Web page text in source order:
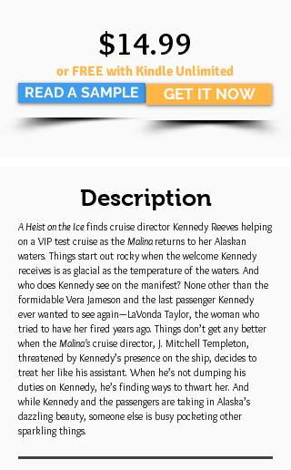
READ A SAMPLE
$14.99
or FREE with Kindle Unlimited
GET IT NOW
Description
A Heist on the Icefinds cruise director Kennedy Reeves helping
on a VIP test cruise as the Malina returns to her Alaskan
waters. Things start out rocky when the welcome Kennedy
receives is as glacial as the temperature of the waters. And
who does Kennedy see on the manifest? None other than the
formidable Vera Jameson and the last passenger Kennedy
ever wanted to see again—LaVonda Taylor, the woman who
tried to have her fired years ago. Things don’t get any better
when the Malina’s cruise director, J. Mitchell Templeton,
threatened by Kennedy’s presence on the ship, decides to
treat her like his assistant. When he’s not dumping his
duties on Kennedy, he’s finding ways to thwart her. And
while Kennedy and the passengers are taking in Alaska’s
dazzling beauty, someone else is busy pocketing other
sparkling things.